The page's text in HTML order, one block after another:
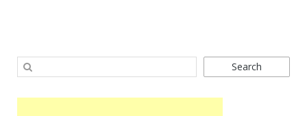
Search